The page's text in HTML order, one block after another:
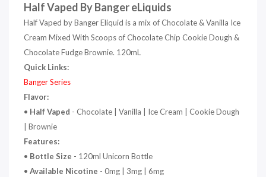
Half Vaped By Banger eLiquids
Half Vaped by Banger Eliquid is a mix of Chocolate & Vanilla Ice
Cream Mixed With Scoops of Chocolate Chip Cookie Dough &
Chocolate Fudge Brownie. 120mL
Quick Links:
Banger Series
Flavor:
• Half Vaped - Chocolate | Vanilla | Ice Cream | Cookie Dough
| Brownie
Features:
• Bottle Size - 120ml Unicorn Bottle
• Available Nicotine - 0mg | 3mg | 6mg